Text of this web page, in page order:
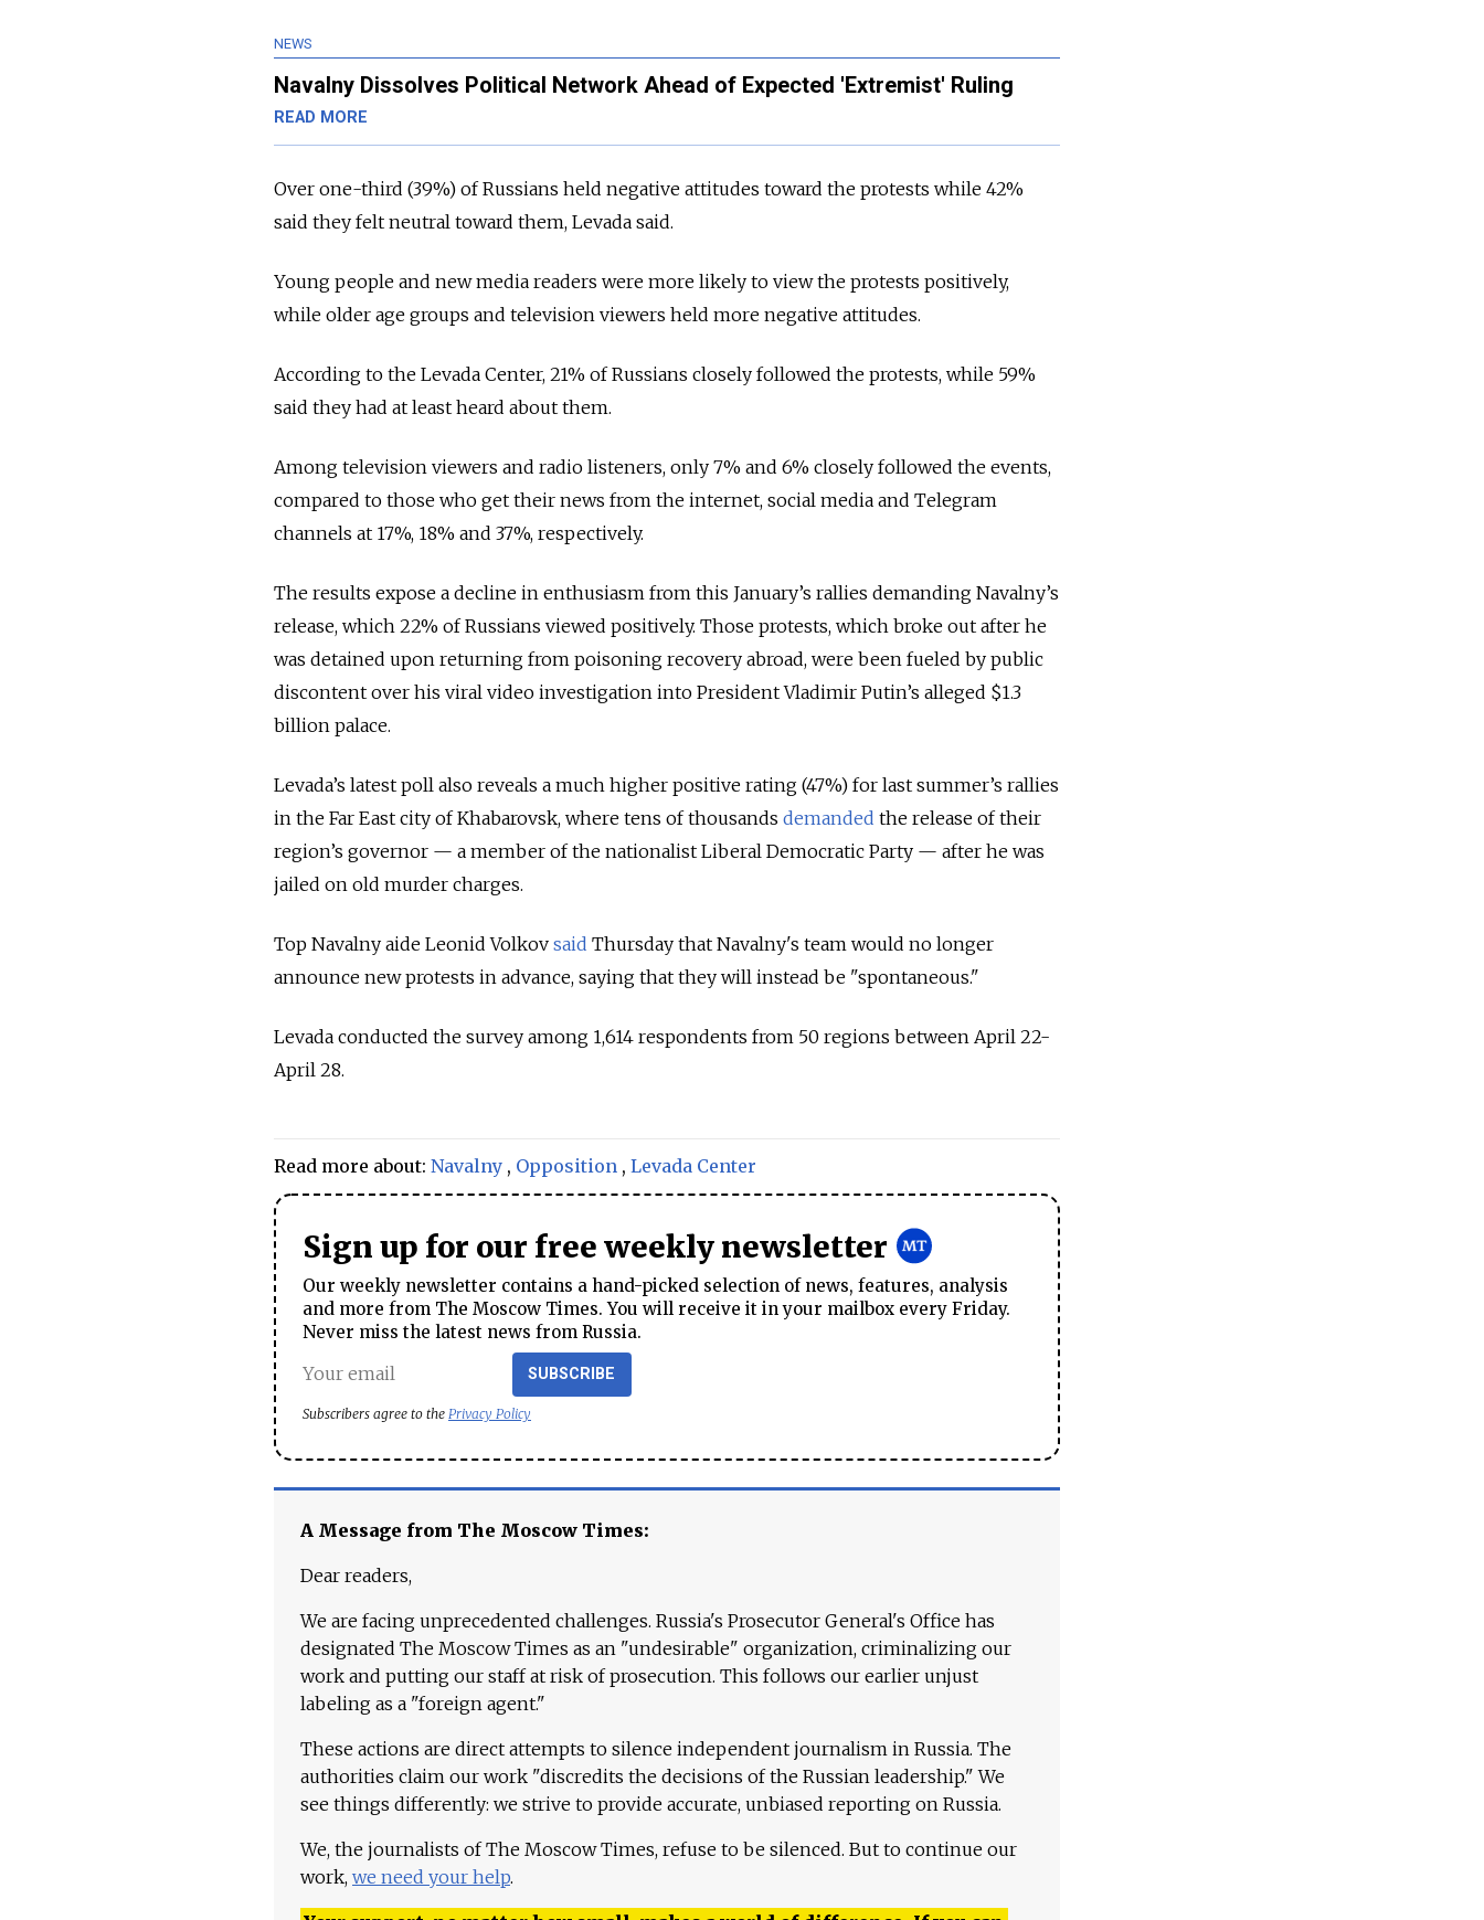
NEWS
Navalny Dissolves Political Network Ahead of Expected 'Extremist' Ruling
READ MORE
Over one-third (39%) of Russians held negative attitudes toward the protests while 42%
said they felt neutral toward them, Levada said.
Young people and new media readers were more likely to view the protests positively,
while older age groups and television viewers held more negative attitudes.
According to the Levada Center, 21% of Russians closely followed the protests, while 59%
said they had at least heard about them.
Among television viewers and radio listeners, only 7% and 6% closely followed the events,
compared to those who get their news from the internet, social media and Telegram
channels at 17%, 18% and 37%, respectively.
The results expose a decline in enthusiasm from this January’s rallies demanding Navalny’s
release, which 22% of Russians viewed positively. Those protests, which broke out after he
was detained upon returning from poisoning recovery abroad, were been fueled by public
discontent over his viral video investigation into President Vladimir Putin’s alleged $1.3
billion palace.
Levada’s latest poll also reveals a much higher positive rating (47%) for last summer’s rallies
in the Far East city of Khabarovsk, where tens of thousands demanded the release of their
region’s governor — a member of the nationalist Liberal Democratic Party — after he was
jailed on old murder charges.
Top Navalny aide Leonid Volkov said Thursday that Navalny's team would no longer
announce new protests in advance, saying that they will instead be "spontaneous."
Levada conducted the survey among 1,614 respondents from 50 regions between April 22-
April 28.
Read more about: Navalny , Opposition , Levada Center
Sign up for our free weekly newsletter
Our weekly newsletter contains a hand-picked selection of news, features, analysis
and more from The Moscow Times. You will receive it in your mailbox every Friday.
Never miss the latest news from Russia.
SUBSCRIBE
Subscribers agree to the Privacy Policy
A Message from The Moscow Times:
Dear readers,
We are facing unprecedented challenges. Russia's Prosecutor General's Office has
designated The Moscow Times as an "undesirable" organization, criminalizing our
work and putting our staff at risk of prosecution. This follows our earlier unjust
labeling as a "foreign agent."
These actions are direct attempts to silence independent journalism in Russia. The
authorities claim our work "discredits the decisions of the Russian leadership." We
see things differently: we strive to provide accurate, unbiased reporting on Russia.
We, the journalists of The Moscow Times, refuse to be silenced. But to continue our
work, we need your help.